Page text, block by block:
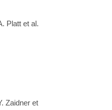
science.aea6774
Platt et al.
Zaidner et